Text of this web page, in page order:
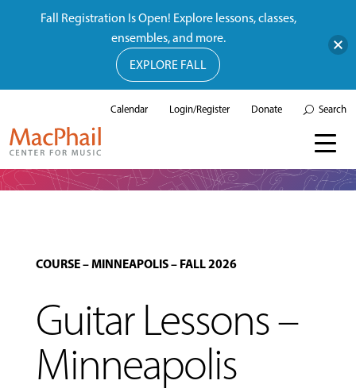
Calendar Login/Register Donate Search
COURSE–MINNEAPOLIS– FALL 2026
Guitar Lessons –
Minneapolis
Fall Registration Is Open! Explore lessons, classes,
ensembles, and more.
EXPLORE FALL